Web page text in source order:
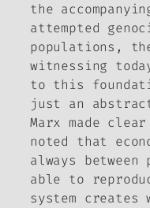
the
attempted
populations,
witnessing
to this
just an abstract
Marx made
noted that
always
able to
system creates